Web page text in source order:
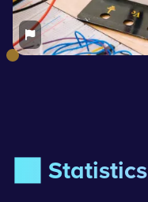
📊 Statistics